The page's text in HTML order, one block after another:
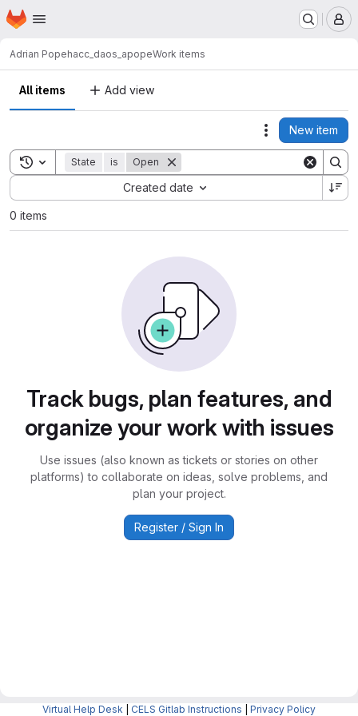
Skip to main content
Homepage
Adrian Popehacc_daos_apopeWork items
All items Add view
Actions
New item
Toggle search history
State is Open
Created date
Sort by:
0 items
Track bugs, plan features, and
organize your work with issues
Use issues (also known as tickets or stories on other
platforms) to collaborate on ideas, solve problems, and
plan your project.
Register / Sign In
Virtual Help Desk CELS Gitlab Instructions Privacy Policy